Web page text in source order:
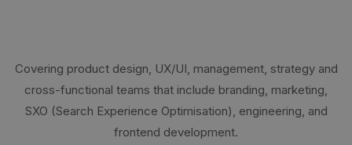
Covering product design, UX/UI, management, strategy and
cross-functional teams that include branding, marketing,
SXO (Search Experience Optimisation), engineering, and
frontend development.